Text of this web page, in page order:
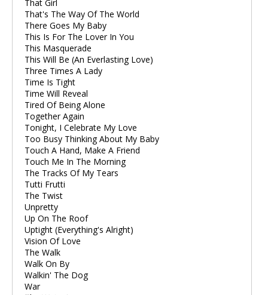
That Girl
That's The Way Of The World
There Goes My Baby
This Is For The Lover In You
This Masquerade
This Will Be (An Everlasting Love)
Three Times A Lady
Time Is Tight
Time Will Reveal
Tired Of Being Alone
Together Again
Tonight, I Celebrate My Love
Too Busy Thinking About My Baby
Touch A Hand, Make A Friend
Touch Me In The Morning
The Tracks Of My Tears
Tutti Frutti
The Twist
Unpretty
Up On The Roof
Uptight (Everything's Alright)
Vision Of Love
The Walk
Walk On By
Walkin' The Dog
War